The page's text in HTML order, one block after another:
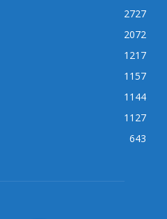
2727
2072
1217
1157
1144
1127
643